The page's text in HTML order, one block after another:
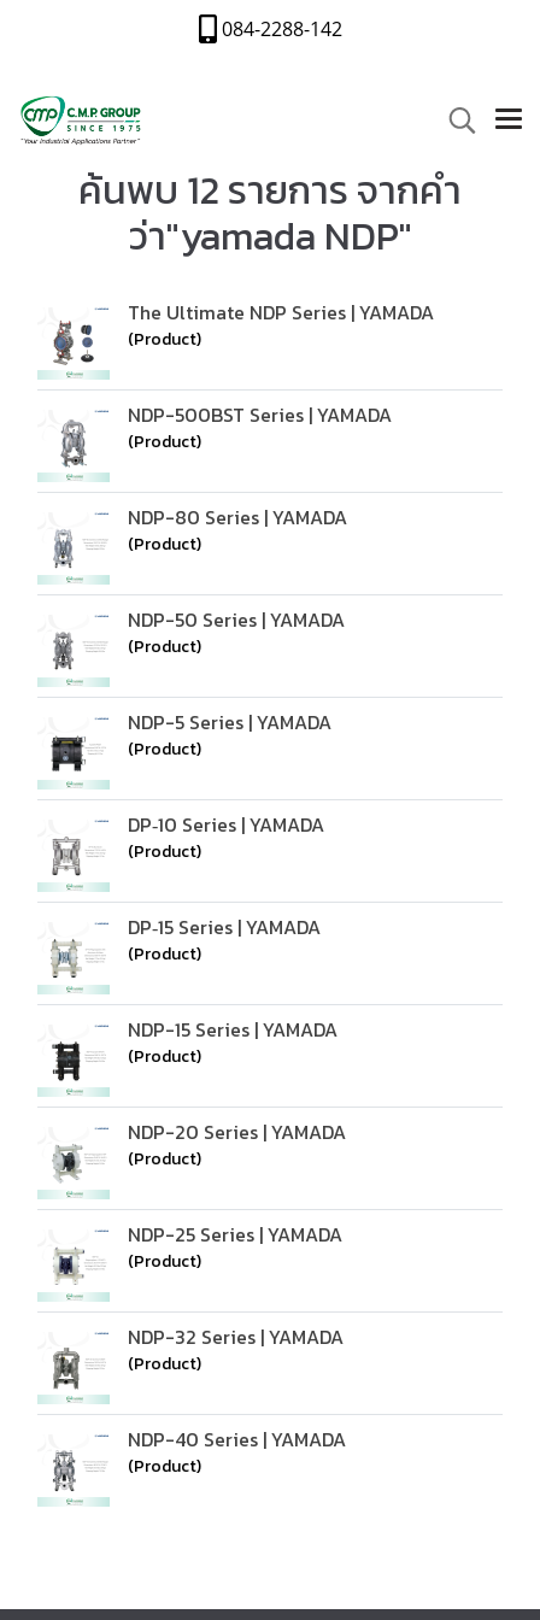
084-2288-142
ค้นพบ 12 รายการ จากคำ
ว่า"yamada NDP"
The Ultimate NDP Series | YAMADA
(Product)
NDP-500BST Series | YAMADA
(Product)
NDP-80 Series | YAMADA
(Product)
NDP-50 Series | YAMADA
(Product)
NDP-5 Series | YAMADA
(Product)
DP‑10 Series | YAMADA
(Product)
DP‑15 Series | YAMADA
(Product)
NDP-15 Series | YAMADA
(Product)
NDP-20 Series | YAMADA
(Product)
NDP-25 Series | YAMADA
(Product)
NDP-32 Series | YAMADA
(Product)
NDP-40 Series | YAMADA
(Product)